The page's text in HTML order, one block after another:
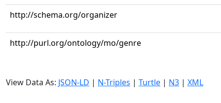
http://schema.org/organizer
http://purl.org/ontology/mo/genre
View Data As: JSON-LD | N-Triples | Turtle | N3 | XML